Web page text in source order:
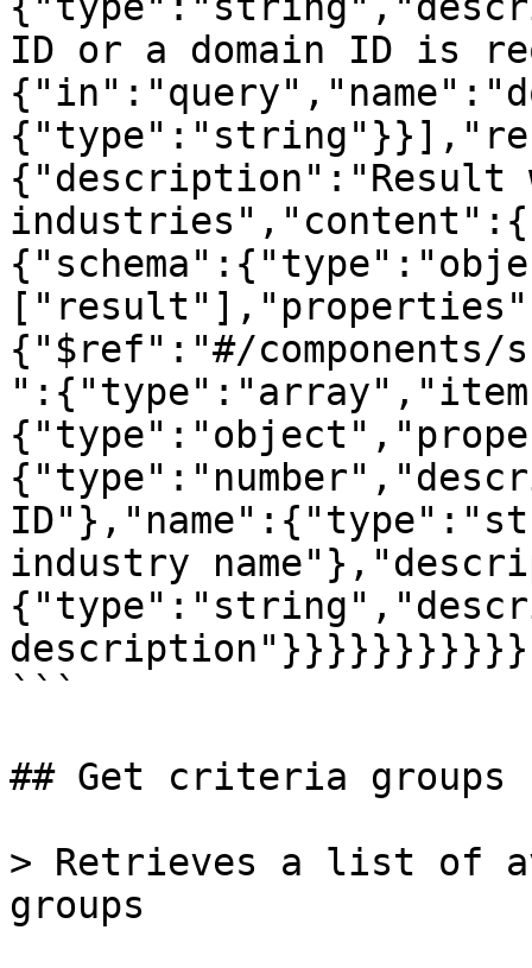
ID or a domain ID is
{"description":"Result
{"$ref":"#/components/
industry
```
## Get criteria groups
> Retrieves a list of
groups